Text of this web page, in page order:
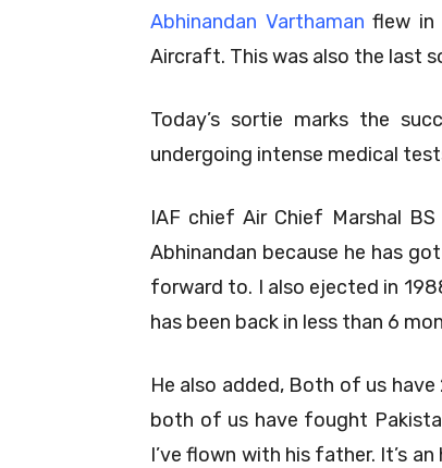
Abhinandan Varthaman flew in
Aircraft. This was also the last
Today’s sortie marks the
undergoing intense medical
IAF chief Air Chief Marshal
Abhinandan because he has
forward to. I also ejected in
has been back in less than 6
He also added, Both of us
both of us have fought
I’ve flown with his father. It’s